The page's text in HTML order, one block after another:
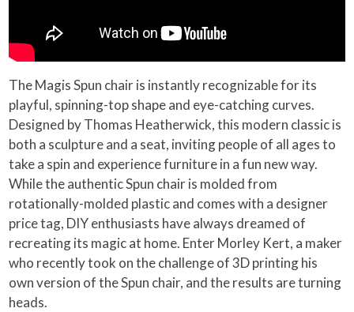
The Magis Spun chair is instantly recognizable for its
playful, spinning-top shape and eye-catching curves.
Designed by Thomas Heatherwick, this modern classic is
both a sculpture and a seat, inviting people of all ages to
take a spin and experience furniture in a fun new way.
While the authentic Spun chair is molded from
rotationally-molded plastic and comes with a designer
price tag, DIY enthusiasts have always dreamed of
recreating its magic at home. Enter Morley Kert, a maker
who recently took on the challenge of 3D printing his
own version of the Spun chair, and the results are turning
heads.